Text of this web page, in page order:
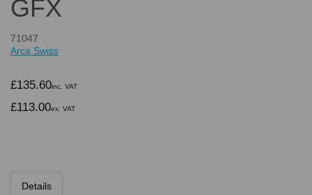
GFX
71047
Arca Swiss
£135.60inc. VAT
£113.00ex. VAT
Details